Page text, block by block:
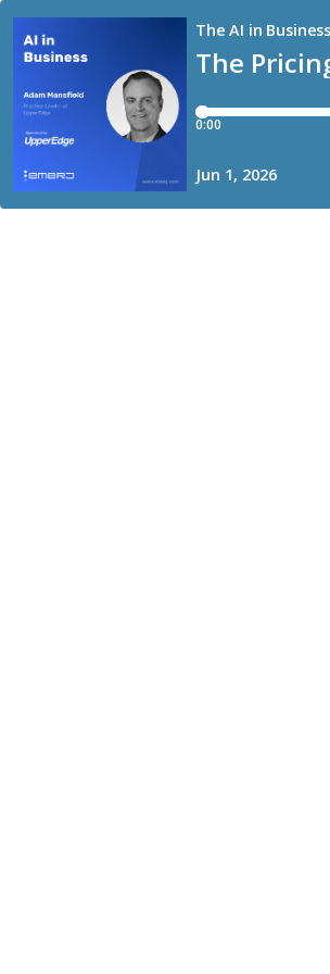
The
The AI in
0:00
Jun 1, 2026